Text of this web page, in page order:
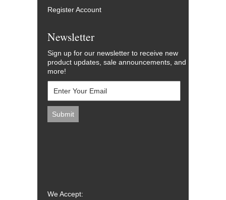
Register Account
Newsletter
Sign up for our newsletter to receive new
product updates, sale announcements, and
more!
We Accept: